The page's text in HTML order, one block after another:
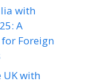
with
A
Foreign
UK with